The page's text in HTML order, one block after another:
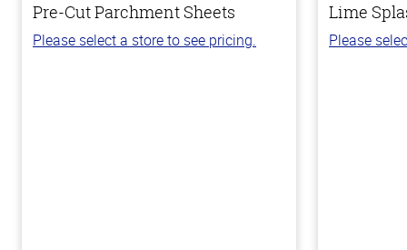
Pre-Cut Parchment Sheets
Please select a store to see pricing.
Lime
Please